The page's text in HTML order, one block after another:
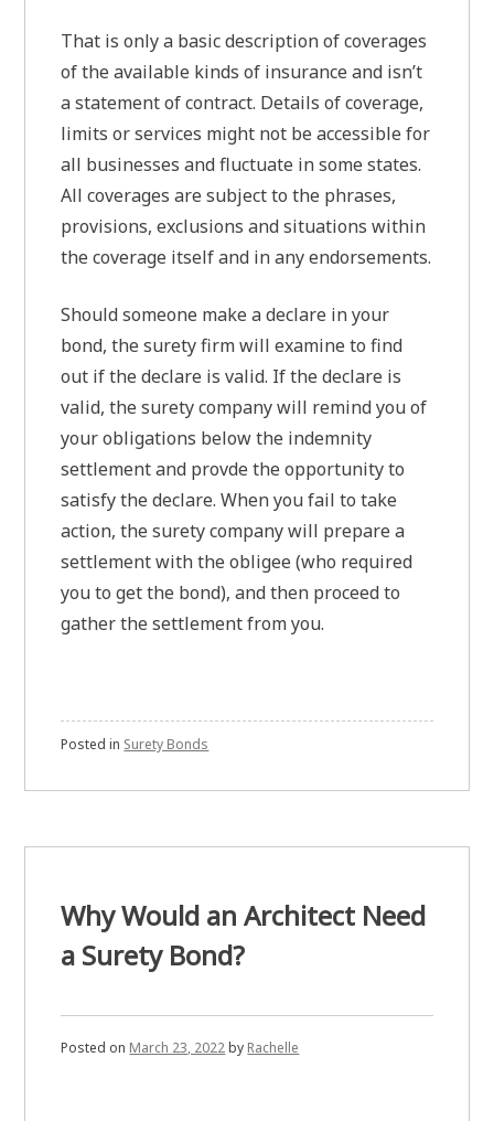
That is only a basic description of coverages
of the available kinds of insurance and isn’t
a statement of contract. Details of coverage,
limits or services might not be accessible for
all businesses and fluctuate in some states.
All coverages are subject to the phrases,
provisions, exclusions and situations within
the coverage itself and in any endorsements.
Should someone make a declare in your
bond, the surety firm will examine to find
out if the declare is valid. If the declare is
valid, the surety company will remind you of
your obligations below the indemnity
settlement and provde the opportunity to
satisfy the declare. When you fail to take
action, the surety company will prepare a
settlement with the obligee (who required
you to get the bond), and then proceed to
gather the settlement from you.
Posted in Surety Bonds
Why Would an Architect Need
a Surety Bond?
Posted on March 23, 2022by Rachelle